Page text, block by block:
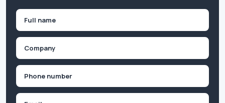
First